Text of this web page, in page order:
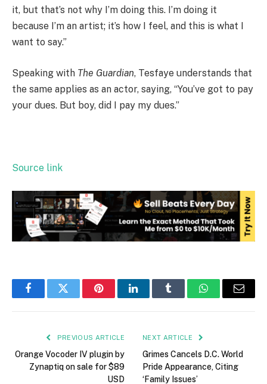
it, but that’s not why I’m doing this. I’m doing it
because I’m an artist; it’s how I feel, and this is what I
want to say.”
Speaking with The Guardian, Tesfaye understands that
the same applies as an actor, saying, “You’ve got to pay
your dues. But boy, did I pay my dues.”
Source link
FacebookTwitter PinterestLinkedInTumblr WhatsAppEmail
PREVIOUS ARTICLE
Orange Vocoder IV plugin by
Zynaptiq on sale for $89
USD
NEXT ARTICLE
Grimes Cancels D.C. World
Pride Appearance, Citing
‘Family Issues’